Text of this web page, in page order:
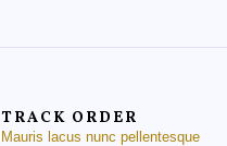
TRACK ORDER
Mauris lacus nunc pellentesque